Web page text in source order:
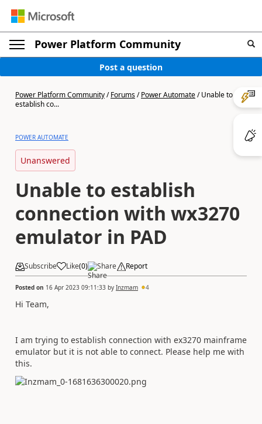
Power Platform Community
Post a question
Power Platform Community/Forums/Power Automate/Unable to
establish co...
POWER AUTOMATE
Unanswered
Unable to establish
connection with wx3270
emulator in PAD
Subscribe Like(0) Share Report
Posted on 16 Apr 2023 09:11:33 by Inzmam 4
Hi Team,
I am trying to establish connection with ex3270 mainframe
emulator but it is not able to connect. Please help me with
this.